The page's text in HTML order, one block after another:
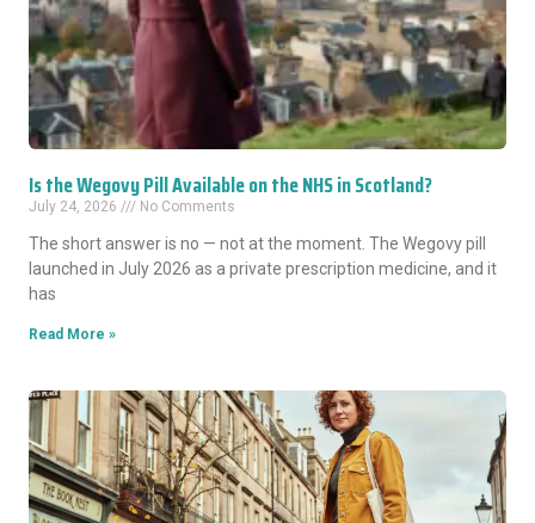
Is the Wegovy Pill Available on the NHS in Scotland?
July 24, 2026 No Comments
The short answer is no — not at the moment. The Wegovy pill
launched in July 2026 as a private prescription medicine, and it
has
Read More »